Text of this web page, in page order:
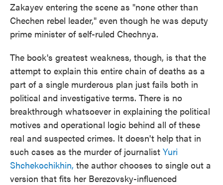
Zakayev entering the scene as "none other than
Chechen rebel leader," even though he was deputy
prime minister of self-ruled Chechnya.
The book's greatest weakness, though, is that the
attempt to explain this entire chain of deaths as a
part of a single murderous plan just fails both in
political and investigative terms. There is no
breakthrough whatsoever in explaining the political
motives and operational logic behind all of these
real and suspected crimes. It doesn't help that in
such cases as the murder of journalist Yuri
Shchekochikhin, the author chooses to single out a
version that fits her Berezovsky-influenced